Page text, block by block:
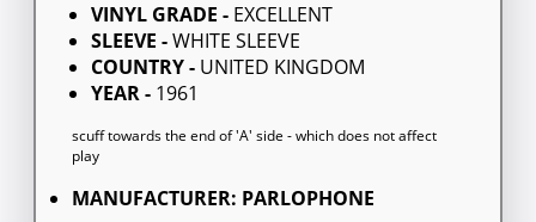
VINYL GRADE - EXCELLENT
SLEEVE -WHITE SLEEVE
COUNTRY - UNITED KINGDOM
YEAR - 1961
scuff towards the end of 'A' side - which does not affect
play
MANUFACTURER: PARLOPHONE